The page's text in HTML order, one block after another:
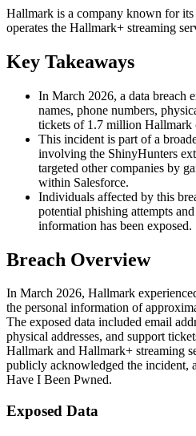
Hallmark is a company known for
operates the Hallmark+ streaming
Key Takeaways
In March 2026, a data breach
names, phone numbers,
tickets of 1.7 million Hallmark
This incident is part of a
involving the ShinyHunters
targeted other companies by
within Salesforce.
Individuals affected by this
potential phishing attempts
information has been exposed.
Breach Overview
In March 2026, Hallmark
the personal information of
The exposed data included email
physical addresses, and support
Hallmark and Hallmark+ streaming
publicly acknowledged the incident,
Have I Been Pwned.
Exposed Data